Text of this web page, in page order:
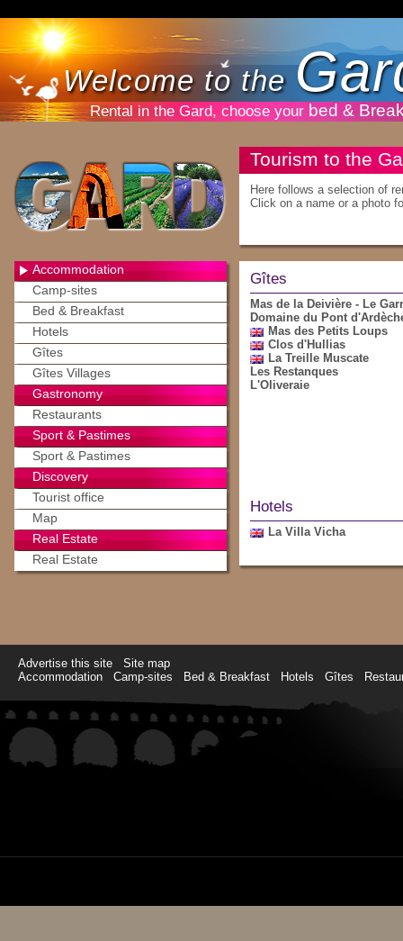
Welcome to the
Rental in the Gard, choose your bed &
Accommodation
Camp-sites
Bed & Breakfast
Hotels
Gîtes
Gîtes Villages
Gastronomy
Restaurants
Sport & Pastimes
Sport & Pastimes
Discovery
Tourist office
Map
Real Estate
Real Estate
Tourism to the
Here follows a selection of
Click on a name or a photo
Gîtes
Mas de la Deivière - Le
Domaine du Pont
Mas des Petits Loups
Clos d'Hullias
La Treille Muscate
Les Restanques
L'Oliveraie
Hotels
La Villa Vicha
Advertise this site
Site map
Accommodation
Camp-sites Bed & Breakfast Hotels Gîtes